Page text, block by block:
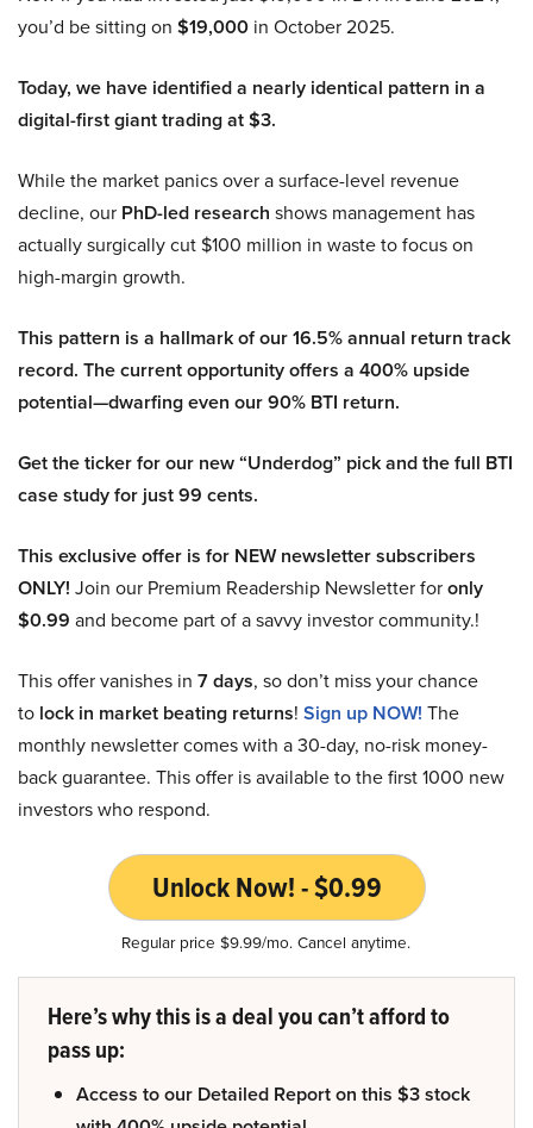
you’d be sitting on $19,000 in October 2025.
Today, we have identified a nearly identical pattern in a
digital-first giant trading at $3.
While the market panics over a surface-level revenue
decline, our PhD-led research shows management has
actually surgically cut $100 million in waste to focus on
high-margin growth.
This pattern is a hallmark of our 16.5% annual return track
record. The current opportunity offers a 400% upside
potential—dwarfing even our 90% BTI return.
Get the ticker for our new “Underdog” pick and the full BTI
case study for just 99 cents.
This exclusive offer is for NEW newsletter subscribers
ONLY! Join our Premium Readership Newsletter foronly
$0.99 and become part of a savvy investor community.!
This offer vanishes in 7 days, so don’t miss your chance
to lock in market beating returns! Sign up NOW! The
monthly newsletter comes with a 30-day, no-risk money-
back guarantee. This offer is available to the first 1000 new
investors who respond.
Unlock Now! - $0.99
Regular price $9.99/mo. Cancel anytime.
Here’s why this is a deal you can’t afford to
pass up:
Access to our Detailed Report on this $3 stock